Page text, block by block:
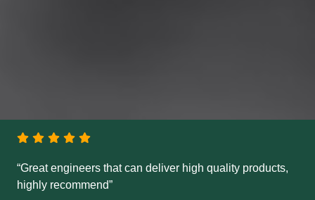
“Great engineers that can deliver high quality products,
highly recommend”